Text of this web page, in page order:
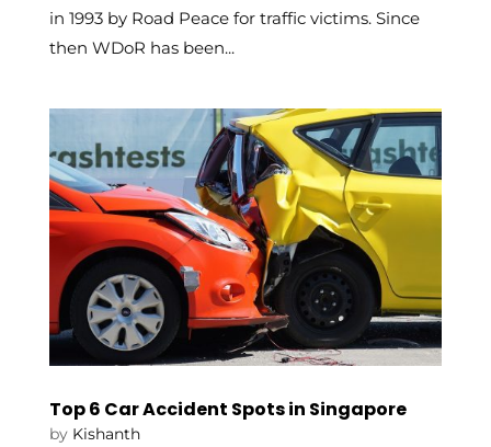
in 1993 by Road Peace for traffic victims. Since
then WDoR has been...
Top 6 Car Accident Spots in Singapore
by Kishanth